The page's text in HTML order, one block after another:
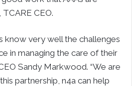
TCARE CEO.
know very well the challenges
in managing the care of their
Sandy Markwood. “We are
partnership, n4a can help